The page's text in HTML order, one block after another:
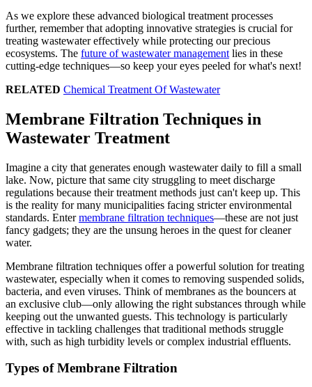
As we explore these advanced biological treatment processes
further, remember that adopting innovative strategies is crucial for
treating wastewater effectively while protecting our precious
ecosystems. The future of wastewater management lies in these
cutting-edge techniques—so keep your eyes peeled for what's next!
RELATED Chemical Treatment Of Wastewater
Membrane Filtration Techniques in
Wastewater Treatment
Imagine a city that generates enough wastewater daily to fill a small
lake. Now, picture that same city struggling to meet discharge
regulations because their treatment methods just can't keep up. This
is the reality for many municipalities facing stricter environmental
standards. Entermembrane filtration techniques—these are not just
fancy gadgets; they are the unsung heroes in the quest for cleaner
water.
Membrane filtration techniques offer a powerful solution for treating
wastewater, especially when it comes to removing suspended solids,
bacteria, and even viruses. Think of membranes as the bouncers at
an exclusive club—only allowing the right substances through while
keeping out the unwanted guests. This technology is particularly
effective in tackling challenges that traditional methods struggle
with, such as high turbidity levels or complex industrial effluents.
Types of Membrane Filtration